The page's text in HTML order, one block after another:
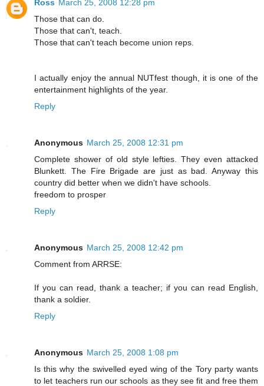
Ross March 25, 2008 12:28 pm
Those that can do.
Those that can't, teach.
Those that can't teach become union reps.
I actually enjoy the annual NUTfest though, it is one of the
entertainment highlights of the year.
Reply
Anonymous March 25, 2008 12:31 pm
Complete shower of old style lefties. They even attacked
Blunkett. The Fire Brigade are just as bad. Anyway this
country did better when we didn't have schools.
freedom to prosper
Reply
Anonymous March 25, 2008 12:42 pm
Comment from ARRSE:
If you can read, thank a teacher; if you can read English,
thank a soldier.
Reply
Anonymous March 25, 2008 1:08 pm
Is this why the swivelled eyed wing of the Tory party wants
to let teachers run our schools as they see fit and free them